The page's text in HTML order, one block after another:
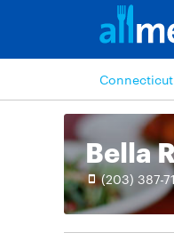
Connecticut
Bella
(203) 387-